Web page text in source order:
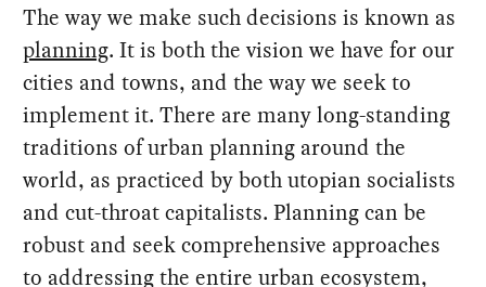
The way we make such decisions is known as
planning. It is both the vision we have for our
cities and towns, and the way we seek to
implement it. There are many long-standing
traditions of urban planning around the
world, as practiced by both utopian socialists
and cut-throat capitalists. Planning can be
robust and seek comprehensive approaches
to addressing the entire urban ecosystem,